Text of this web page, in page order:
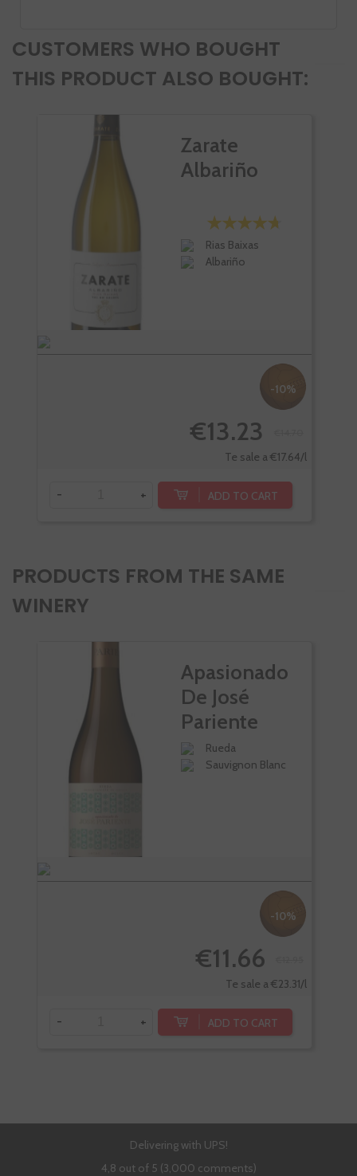
CUSTOMERS WHO BOUGHT
THIS PRODUCT ALSO BOUGHT:
Zarate
Albariño
Rias Baixas
Albariño
-10%
€13.23
Te sale a €17.64/l
- + ADD TO CART
PRODUCTS FROM THE SAME
WINERY
Apasionado
De José
Pariente
Rueda
Sauvignon Blanc
-10%
€11.66
Te sale a €23.31/l
- + ADD TO CART
Delivering with UPS!
4,8 out of 5 (3,000 comments)